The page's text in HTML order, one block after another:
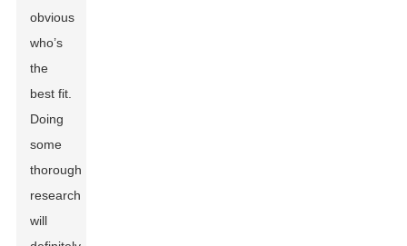
obvious
who’s
the
best fit.
Doing
some
thorough
research
will